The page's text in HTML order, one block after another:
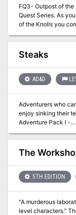
-- the fort is ruined
missing. Aleretheral, an insane half-orc druid who has mastery of
vermin and insects,
often infiltrated
lives in the wood. In
out of his swamp.
FQ3- Outpost of
Quest Series. As
of the Knolls you
adventurers that
abandoned ruins.
never is easy,
Steaks
AD&D
Adventurers who
enjoy sinking their teeth
Adventure Pack I -
pack-i TSR 9202
The
5TH EDITION
"A murderous
level characters." The players are tasked with investigating the